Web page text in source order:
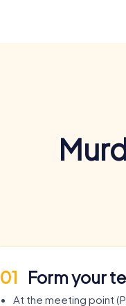
01 Form your
At the meeting point